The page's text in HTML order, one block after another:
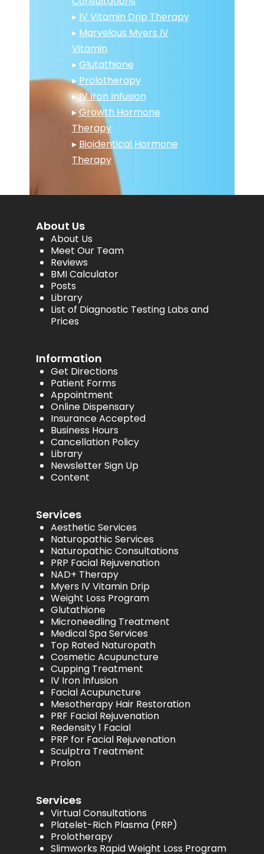
▸ IV Vitamin Drip Therapy
▸ Marvelous Myers IV
Vitamin
▸Glutathione
▸Prolotherapy
▸IV Iron Infusion
▸Growth Hormone
Therapy
▸ Bioidentical Hormone
Therapy
About Us
About Us
Meet Our Team
Reviews
BMI Calculator
Posts
Library
List of Diagnostic Testing Labs and
Prices
Information
Get Directions
Patient Forms
Appointment
Online Dispensary
Insurance Accepted
Business Hours
Cancellation Policy
Library
Newsletter Sign Up
Content
Services
Aesthetic Services
Naturopathic Services
Naturopathic Consultations
PRP Facial Rejuvenation
NAD+ Therapy
Myers IV Vitamin Drip
Weight Loss Program
Glutathione
Microneedling Treatment
Medical Spa Services
Top Rated Naturopath
Cosmetic Acupuncture
Cupping Treatment
IV Iron Infusion
Facial Acupuncture
Mesotherapy Hair Restoration
PRF Facial Rejuvenation
Redensity 1 Facial
PRP for Facial Rejuvenation
Sculptra Treatment
Prolon
Services
Virtual Consultations
Platelet-Rich Plasma (PRP)
Prolotherapy
Slimworks Rapid Weight Loss Program